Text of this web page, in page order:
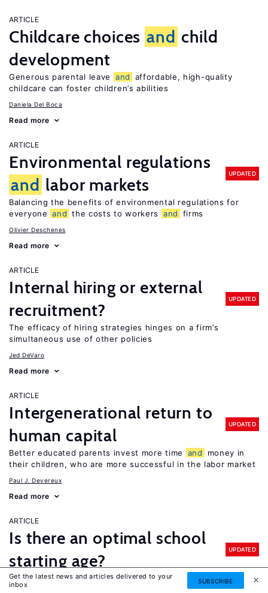
ARTICLE
Childcare choices and child
development
Generous parental leave and
affordable, high-quality
childcare can foster children’s abilities
Daniela Del Boca
Read more
ARTICLE
Environmental regulations
and labor markets
UPDATED
Balancing the benefits of environmental regulations for
everyone and the costs to workers and firms
Olivier Deschenes
Read more
ARTICLE
Internal hiring or external
recruitment?
UPDATED
The efficacy of hiring strategies hinges on a firm’s
simultaneous use of other policies
Jed DeVaro
Read more
ARTICLE
Intergenerational return to
human capital
UPDATED
Better educated parents invest more time and
money in
their children, who are more successful in the labor market
Paul J. Devereux
Read more
ARTICLE
Is there an optimal school
starting age?
UPDATED
It depends: older children perform better on standardized
tests, but evidence of older school starting ages on long-
Get the latest news and articles delivered to your
inbox
SUBSCRIBE